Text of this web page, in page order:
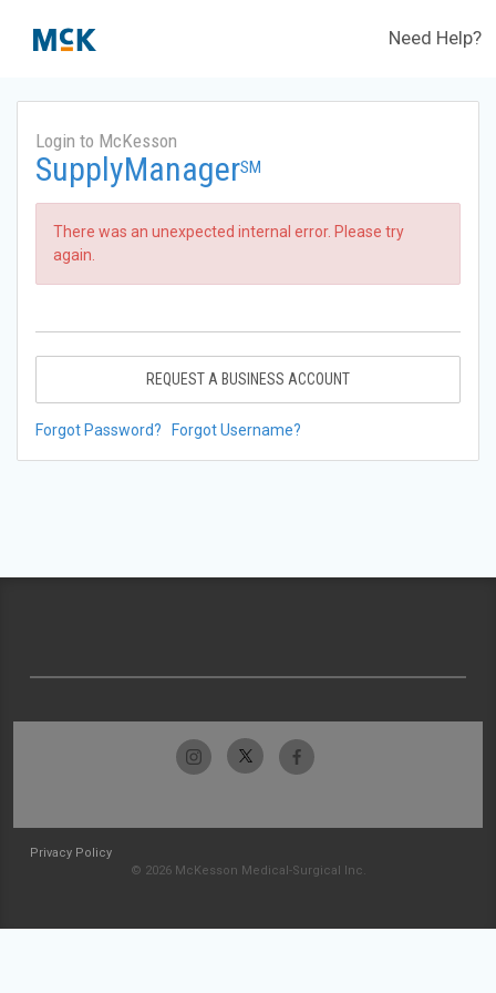
Need Help?
Login to McKesson
SupplyManagerSM
There was an unexpected internal error. Please try
again.
REQUEST A BUSINESS ACCOUNT
Forgot Password? Forgot Username?
Privacy Policy
© 2026 McKesson Medical-Surgical Inc.